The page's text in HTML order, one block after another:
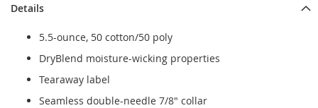
Details
5.5-ounce, 50 cotton/50 poly
DryBlend moisture-wicking properties
Tearaway label
Seamless double-needle 7/8" collar